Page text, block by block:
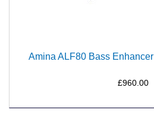
Amina ALF80 Bass
£960.00